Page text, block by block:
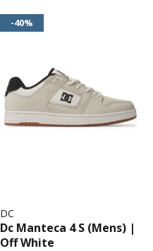
-40%
DC
Dc Manteca 4 S (Mens) |
Off White